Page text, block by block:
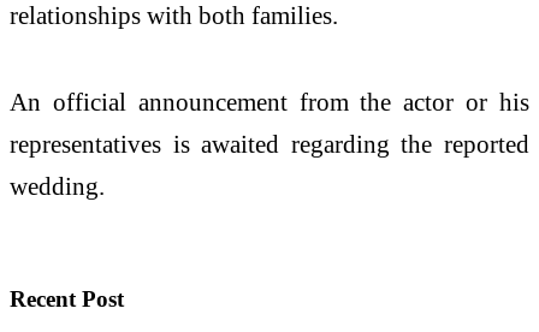
relationships with both families.
An official announcement from the actor or his
representatives is awaited regarding the reported
wedding.
Recent Post